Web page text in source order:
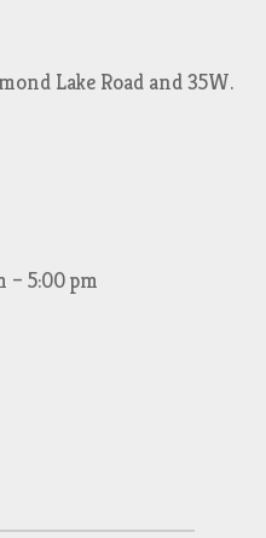
Lake Road and 35W.
– 5:00 pm